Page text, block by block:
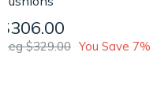
$306.00
Reg $329.00 You Save 7%